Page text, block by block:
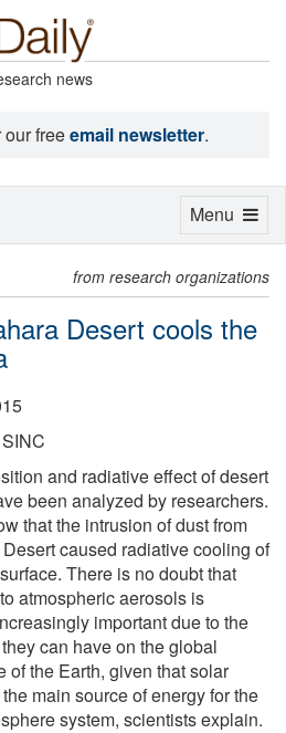
news
freeemail newsletter.
from research organizations
Desert cools the
and radiative effect of desert
been analyzed by researchers.
that the intrusion of dust from
caused radiative cooling of
There is no doubt that
atmospheric aerosols is
important due to the
can have on the global
of the Earth, given that solar
main source of energy for the
system, scientists explain.
Toggle
Menu